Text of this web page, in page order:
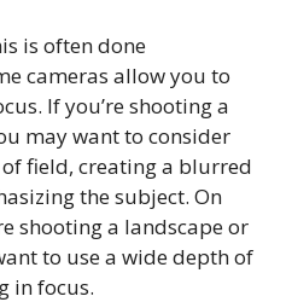
is often done
cameras allow you to
If you’re shooting a
may want to consider
field, creating a blurred
the subject. On
shooting a landscape or
to use a wide depth of
in focus.